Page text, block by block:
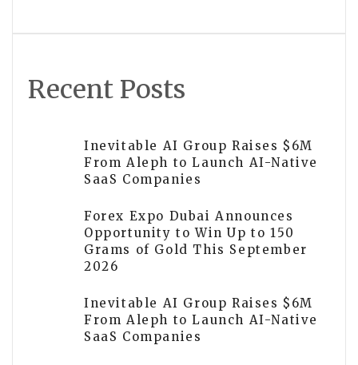
Recent Posts
Inevitable AI Group Raises $6M
From Aleph to Launch AI-Native
SaaS Companies
Forex Expo Dubai Announces
Opportunity to Win Up to 150
Grams of Gold This September
2026
Inevitable AI Group Raises $6M
From Aleph to Launch AI-Native
SaaS Companies